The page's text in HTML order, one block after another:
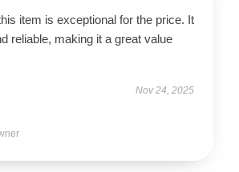
item is exceptional for the price. It
reliable, making it a great value
Nov 24, 2025